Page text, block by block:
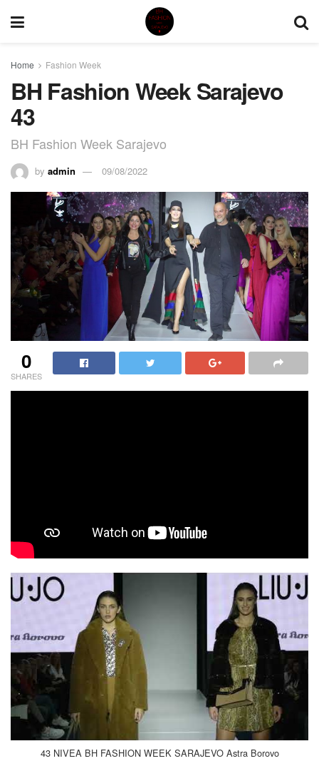
Home Fashion Week
BH Fashion Week Sarajevo
43
BH Fashion Week Sarajevo
by admin 09/08/2022
0
SHARES
43 NIVEA BH FASHION WEEK SARAJEVO Astra Borovo